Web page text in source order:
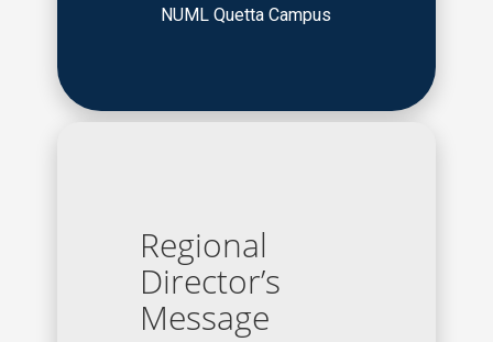
NUML Quetta Campus
Regional
Director’s
Message